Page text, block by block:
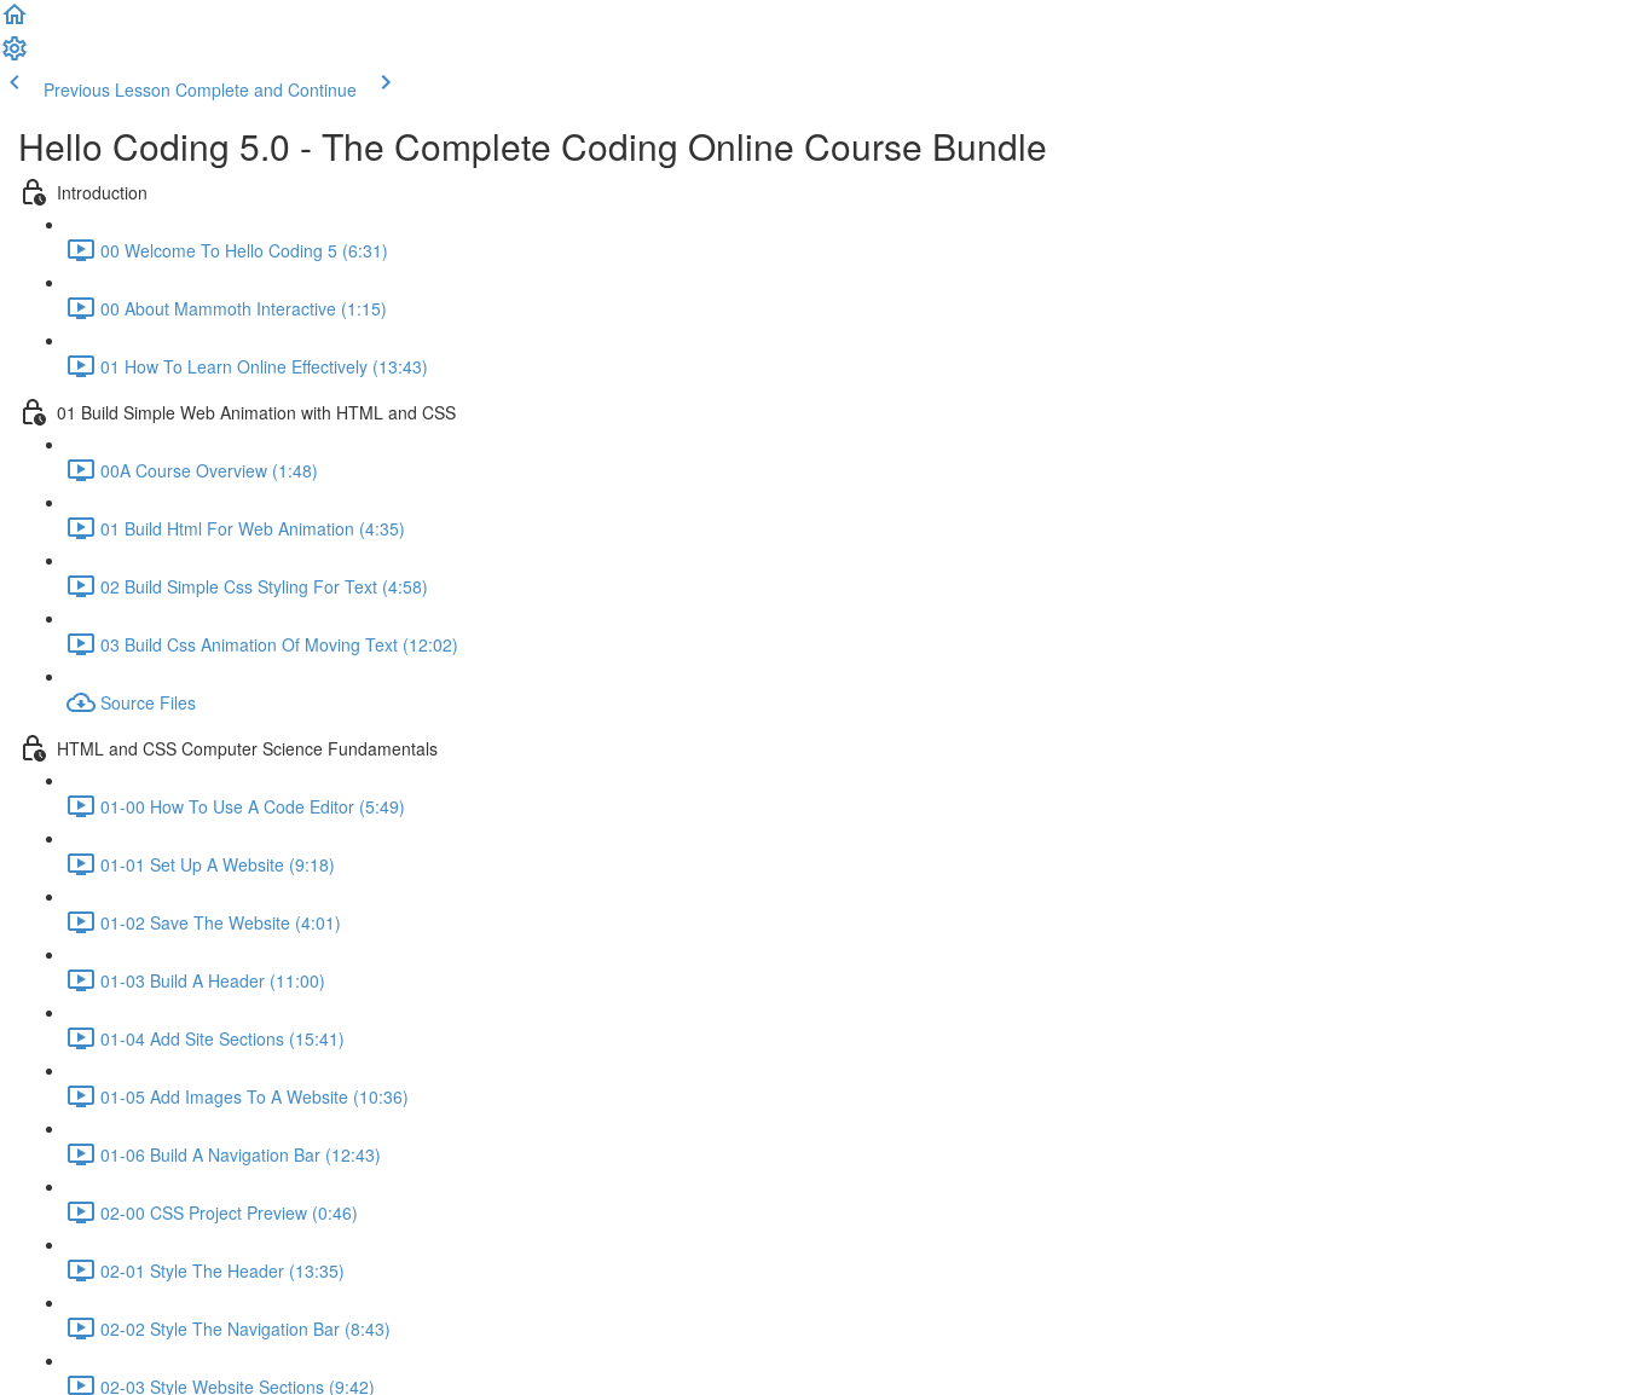
Previous Lesson Complete and Continue
Hello Coding 5.0 - The Complete Coding Online Course Bundle
Introduction
00 Welcome To Hello Coding 5 (6:31)
00 About Mammoth Interactive (1:15)
01 How To Learn Online Effectively (13:43)
01 Build Simple Web Animation with HTML and CSS
00A Course Overview (1:48)
01 Build Html For Web Animation (4:35)
02 Build Simple Css Styling For Text (4:58)
03 Build Css Animation Of Moving Text (12:02)
Source Files
HTML and CSS Computer Science Fundamentals
01-00 How To Use A Code Editor (5:49)
01-01 Set Up A Website (9:18)
01-02 Save The Website (4:01)
01-03 Build A Header (11:00)
01-04 Add Site Sections (15:41)
01-05 Add Images To A Website (10:36)
01-06 Build A Navigation Bar (12:43)
02-00 CSS Project Preview (0:46)
02-01 Style The Header (13:35)
02-02 Style The Navigation Bar (8:43)
02-03 Style Website Sections (9:42)